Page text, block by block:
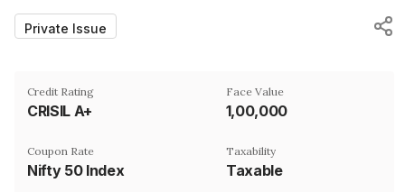
Private Issue
Credit Rating
CRISIL A+
Face Value
₹1,00,000
Coupon Rate
Nifty 50 Index
Taxability
Taxable